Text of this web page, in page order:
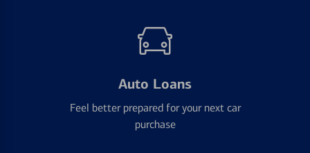
Auto Loans
Feel better prepared for your next car
purchase